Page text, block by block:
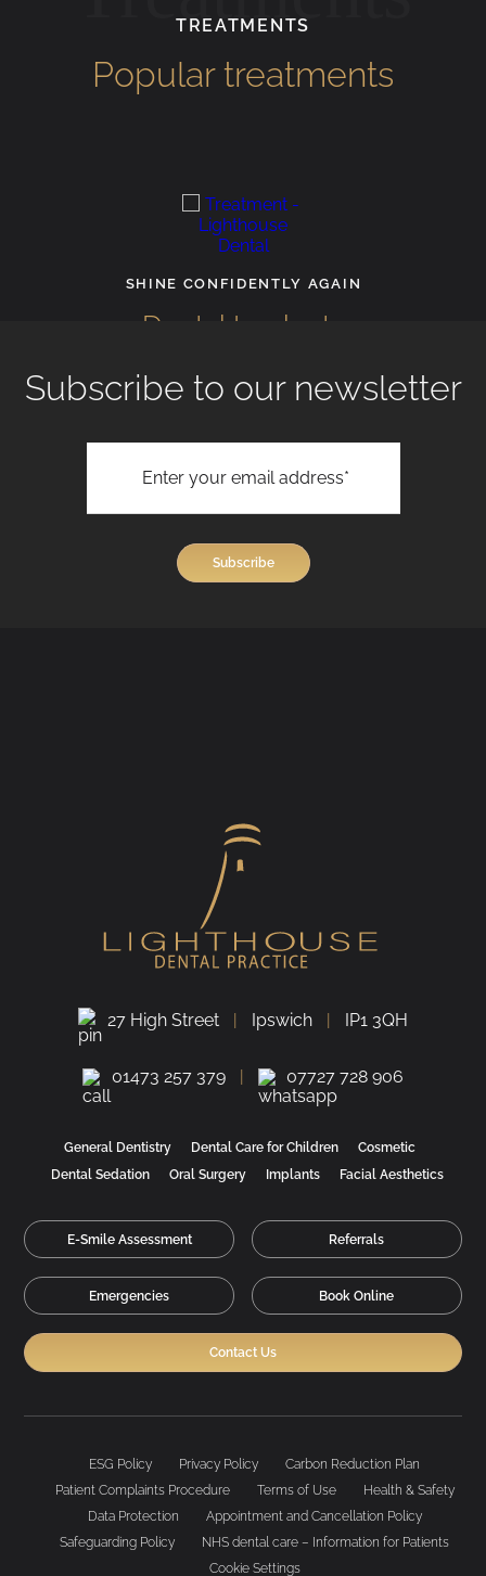
TREATMENTS
Popular treatments
SHINE CONFIDENTLY AGAIN
Dental Implants
Subscribe to our newsletter
27 High Street Ipswich IP1 3QH
01473 257 379 07727 728 906
General Dentistry Dental Care for Children
Cosmetic
Dental Sedation
Oral Surgery Implants Facial Aesthetics
E-Smile Assessment Referrals
Emergencies Book Online
Contact Us
ESG Policy Privacy Policy
Carbon Reduction Plan
Patient Complaints Procedure
Terms of Use
Health & Safety
Data Protection
Appointment and Cancellation Policy
Safeguarding Policy
NHS dental care – Information for Patients
Cookie Settings